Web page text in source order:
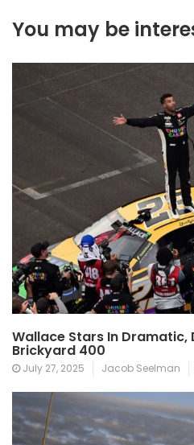
You may be
Wallace Stars In
Brickyard 400
July 27, 2025 Jacob Seelman